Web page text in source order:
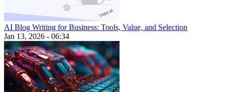
AI Blog Writing for Business: Tools, Value, and Selection
Jan 13, 2026 - 06:34